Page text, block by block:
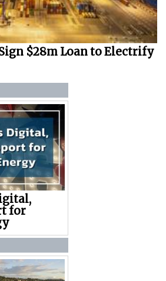
Sign $28m Loan to Electrify
for